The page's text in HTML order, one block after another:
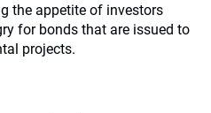
the appetite of investors
for bonds that are issued to
projects.